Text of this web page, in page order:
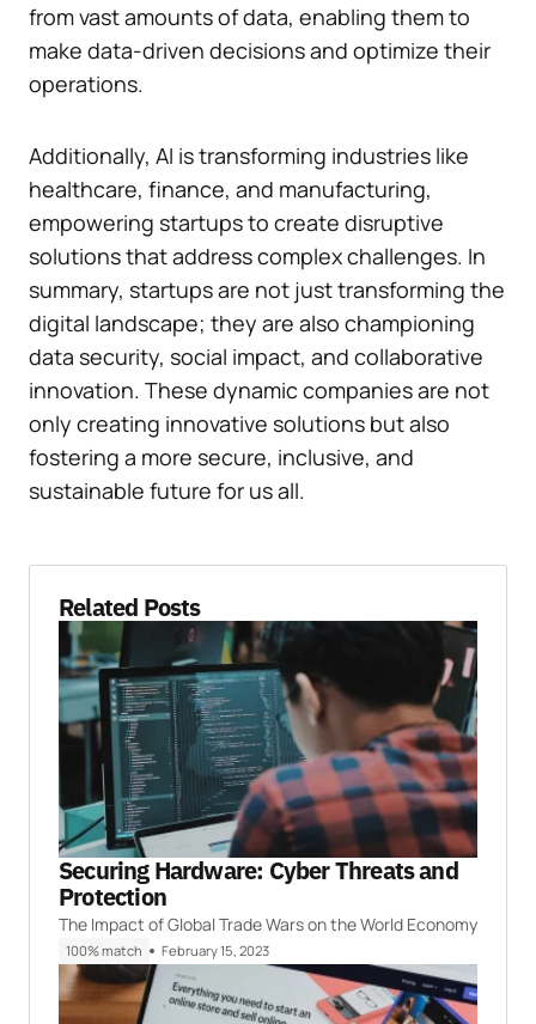
from vast amounts of data, enabling them to
make data-driven decisions and optimize their
operations.
Additionally, AI is transforming industries like
healthcare, finance, and manufacturing,
empowering startups to create disruptive
solutions that address complex challenges. In
summary, startups are not just transforming the
digital landscape; they are also championing
data security, social impact, and collaborative
innovation. These dynamic companies are not
only creating innovative solutions but also
fostering a more secure, inclusive, and
sustainable future for us all.
Related Posts
Securing Hardware: Cyber Threats and
Protection
The Impact of Global Trade Wars on the World Economy
100% match February 15, 2023